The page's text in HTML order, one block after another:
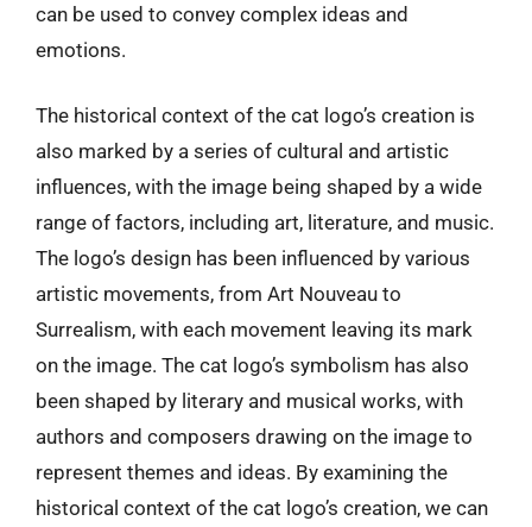
can be used to convey complex ideas and
emotions.
The historical context of the cat logo’s creation is
also marked by a series of cultural and artistic
influences, with the image being shaped by a wide
range of factors, including art, literature, and music.
The logo’s design has been influenced by various
artistic movements, from Art Nouveau to
Surrealism, with each movement leaving its mark
on the image. The cat logo’s symbolism has also
been shaped by literary and musical works, with
authors and composers drawing on the image to
represent themes and ideas. By examining the
historical context of the cat logo’s creation, we can